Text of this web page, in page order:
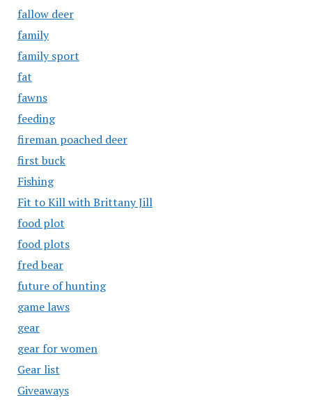
fallow deer
family
family sport
fat
fawns
feeding
fireman poached deer
first buck
Fishing
Fit to Kill with Brittany Jill
food plot
food plots
fred bear
future of hunting
game laws
gear
gear for women
Gear list
Giveaways